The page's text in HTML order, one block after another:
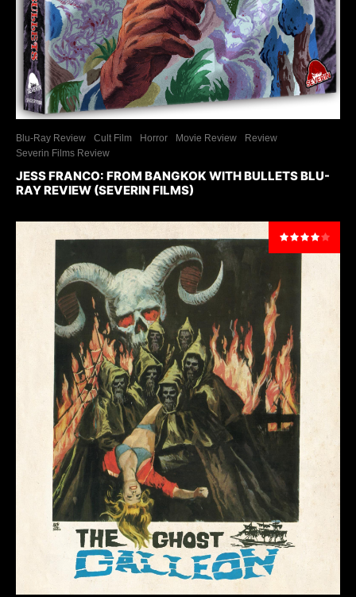
Blu-Ray Review Cult Film Horror Movie Review
Review
Severin Films Review
JESS FRANCO: FROM BANGKOK WITH BULLETS BLU-
RAY REVIEW (SEVERIN FILMS)